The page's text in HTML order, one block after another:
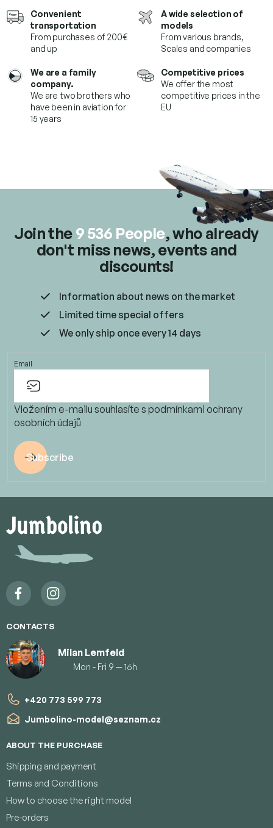
t
i
n
Convenient
transportation
From purchases of 200€
and up
A wide selection of
models
From various brands,
Scales and companies
We are a family
company.
We are two brothers who
have been in aviation for
15 years
Competitive prices
We offer the most
competitive prices in the
EU
Join the9 536 People, who already
don't miss news, events and
discounts!
Information about news on the market
Limited time special offers
We only ship once every 14 days
Email
Vložením e-mailu souhlasíte s podmínkami ochrany
osobních údajů
Subscribe
o
CONTACTS
Milan Lemfeld
Mon - Fri 9 — 16h
+420 773 599 773
Jumbolino-model@seznam.cz
ABOUT THE PURCHASE
Shipping and payment
Terms and Conditions
How to choose the right model
Pre-orders